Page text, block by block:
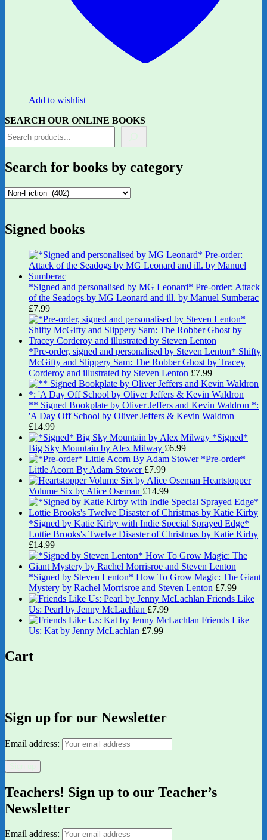
Add to wishlist
SEARCH OUR ONLINE BOOKS
Search for books by category
Signed books
*Signed and personalised by MG Leonard* Pre-order: Attack
of the Seadogs by MG Leonard and ill. by Manuel Sumberac
£7.99
*Pre-order, signed and personalised by Steven Lenton* Shifty
McGifty and Slippery Sam: The Robber Ghost by Tracey
Corderoy and illustrated by Steven Lenton £7.99
** Signed Bookplate by Oliver Jeffers and Kevin Waldron *:
'A Day Off School by Oliver Jeffers & Kevin Waldron
£14.99
*Signed*
Big Sky Mountain by Alex Milway £6.99
*Pre-order*
Little Acorn By Adam Stower £7.99
Heartstopper
Volume Six by Alice Oseman £14.99
*Signed by Katie Kirby with Indie Special Sprayed Edge*
Lottie Brooks's Twelve Disaster of Christmas by Katie Kirby
£14.99
*Signed by Steven Lenton* How To Grow Magic: The Giant
Mystery by Rachel Morrisroe and Steven Lenton £7.99
Friends Like
Us: Pearl by Jenny McLachlan £7.99
Friends Like
Us: Kat by Jenny McLachlan £7.99
Cart
Sign up for our Newsletter
Email address:
Teachers! Sign up to our Teacher’s
Newsletter
Email address: